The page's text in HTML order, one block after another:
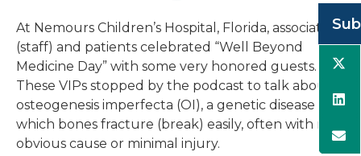
At Nemours Children’s Hospital, Florida, associates
(staff) and patients celebrated “Well Beyond
Medicine Day” with some very honored guests.
These VIPs stopped by the podcast to talk about
osteogenesis imperfecta (OI), a genetic disease in
which bones fracture (break) easily, often with no
obvious cause or minimal injury.